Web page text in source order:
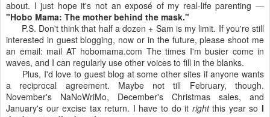
about. I just hope it's not an exposé of my real-life parenting —
"Hobo Mama: The mother behind the mask."
P.S. Don't think that half a dozen + Sam is my limit. If you're still
interested in guest blogging, now or in the future, please shoot me
an email: mail AT hobomama.com The times I'm busier come in
waves, and I can regularly use other voices to fill in the blanks.
Plus, I'd love to guest blog at some other sites if anyone wants
a reciprocal agreement. Maybe not till February, though.
November's NaNoWriMo, December's Christmas sales, and
January's our excise tax return. I have to do it rightthis year soI